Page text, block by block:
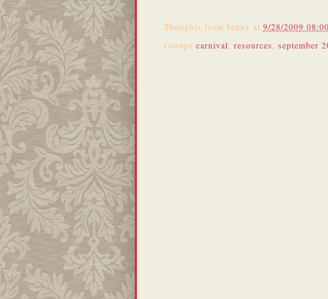
Thoughts from Jenny at 9/28/2009
Groups carnival, resources , september